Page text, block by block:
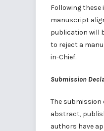
Following
manuscript
publication will
to reject a
in-Chief.
Submission
The
abstract,
authors have